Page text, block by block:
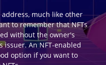
much like other
to remember that NFTs
without the owner's
issuer. An NFT-enabled
option if you want to